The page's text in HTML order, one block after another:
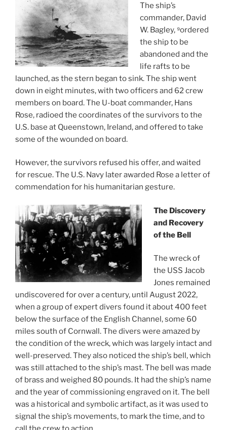
The ship’s
commander, David
W. Bagley, ⁹ordered
the ship to be
abandoned and the
life rafts to be
launched, as the stern began to sink. The ship went
down in eight minutes, with two officers and 62 crew
members on board. The U-boat commander, Hans
Rose, radioed the coordinates of the survivors to the
U.S. base at Queenstown, Ireland, and offered to take
some of the wounded on board.
However, the survivors refused his offer, and waited
for rescue. The U.S. Navy later awarded Rose a letter of
commendation for his humanitarian gesture.
The Discovery
and Recovery
of the Bell
The wreck of
the USS Jacob
Jones remained
undiscovered for over a century, until August 2022,
when a group of expert divers found it about 400 feet
below the surface of the English Channel, some 60
miles south of Cornwall. The divers were amazed by
the condition of the wreck, which was largely intact and
well-preserved. They also noticed the ship’s bell, which
was still attached to the ship’s mast. The bell was made
of brass and weighed 80 pounds. It had the ship’s name
and the year of commissioning engraved on it. The bell
was a historical and symbolic artifact, as it was used to
signal the ship’s movements, to mark the time, and to